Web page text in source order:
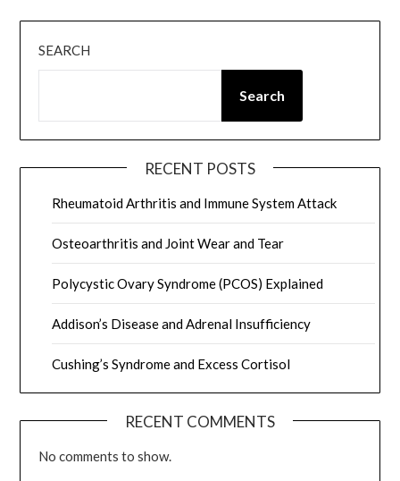
SEARCH
Search
RECENT POSTS
Rheumatoid Arthritis and Immune System Attack
Osteoarthritis and Joint Wear and Tear
Polycystic Ovary Syndrome (PCOS) Explained
Addison’s Disease and Adrenal Insufficiency
Cushing’s Syndrome and Excess Cortisol
RECENT COMMENTS
No comments to show.